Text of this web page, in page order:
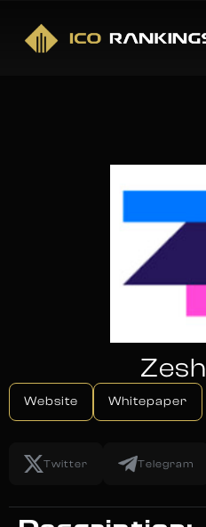
Zesh
Website Whitepaper
Twitter Telegram